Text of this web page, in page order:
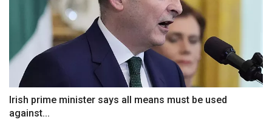
Irish prime minister says all means must be used
against...